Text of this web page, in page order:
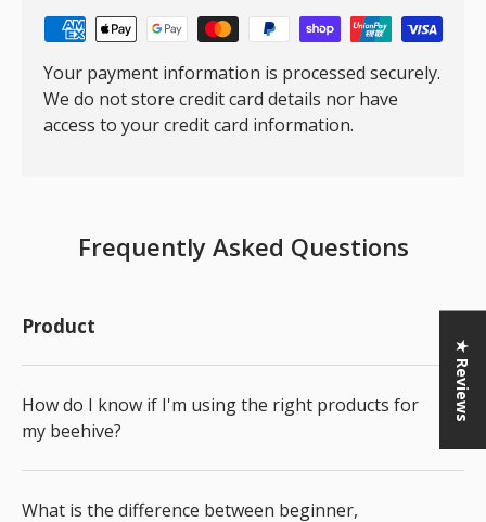
Your payment information is processed securely.
We do not store credit card details nor have
access to your credit card information.
Frequently Asked Questions
Product
How do I know if I'm using the right products for
my beehive?
What is the difference between beginner,
★ Reviews